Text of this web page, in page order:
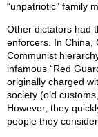
“unpatriotic” family
Other dictators had
enforcers. In China,
Communist
infamous “Red
originally charged
society (old
However, they
people they